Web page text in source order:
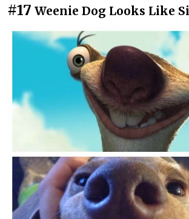
#17 Weenie Dog Looks Like